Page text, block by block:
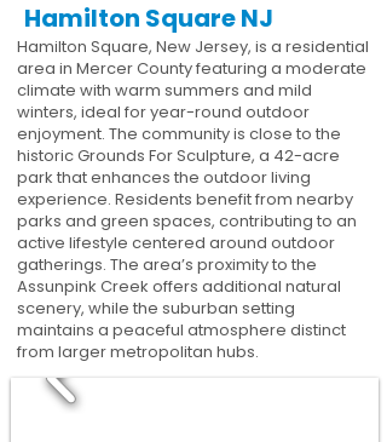
Hamilton Square NJ
Hamilton Square, New Jersey, is a residential
area in Mercer County featuring a moderate
climate with warm summers and mild
winters, ideal for year-round outdoor
enjoyment. The community is close to the
historic Grounds For Sculpture, a 42-acre
park that enhances the outdoor living
experience. Residents benefit from nearby
parks and green spaces, contributing to an
active lifestyle centered around outdoor
gatherings. The area’s proximity to the
Assunpink Creek offers additional natural
scenery, while the suburban setting
maintains a peaceful atmosphere distinct
from larger metropolitan hubs.